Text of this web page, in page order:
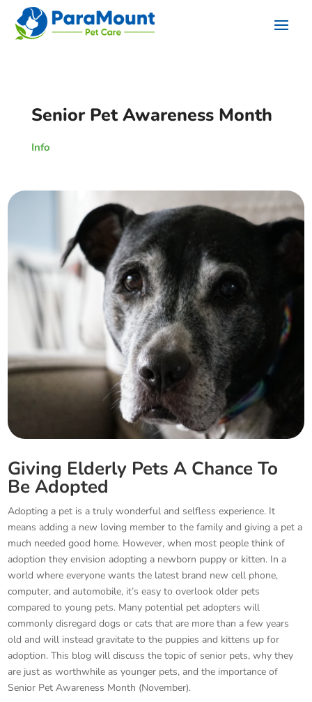
Senior Pet Awareness Month
Info
Giving Elderly Pets A Chance To
Be Adopted
Adopting a pet is a truly wonderful and selfless experience. It
means adding a new loving member to the family and giving a pet a
much needed good home. However, when most people think of
adoption they envision adopting a newborn puppy or kitten. In a
world where everyone wants the latest brand new cell phone,
computer, and automobile, it’s easy to overlook older pets
compared to young pets. Many potential pet adopters will
commonly disregard dogs or cats that are more than a few years
old and will instead gravitate to the puppies and kittens up for
adoption. This blog will discuss the topic of senior pets, why they
are just as worthwhile as younger pets, and the importance of
Senior Pet Awareness Month (November).